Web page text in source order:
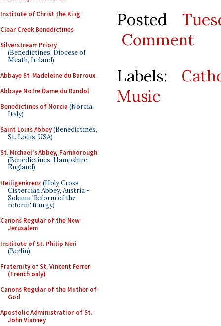
Institute of Christ the King
Clear Creek Benedictines
Silverstream Priory
(Benedictines, Diocese of
Meath, Ireland)
Abbaye St-Madeleine du Barroux
Abbaye Notre Dame du Randol
Benedictines of Norcia (Norcia,
Italy)
Saint Louis Abbey(Benedictines,
St. Louis, USA)
St. Michael's Abbey, Farnborough
(Benedictines, Hampshire,
England)
Heiligenkreuz (Holy Cross
Cistercian Abbey, Austria -
Solemn 'Reform of the
reform' liturgy)
Canons Regular of the New
Jerusalem
Institute of St. Philip Neri
(Berlin)
Fraternity of St. Vincent Ferrer
(French only)
Canons Regular of the Mother of
God
Apostolic Administration of St.
John Vianney
Posted
Comment
Labels:
Music